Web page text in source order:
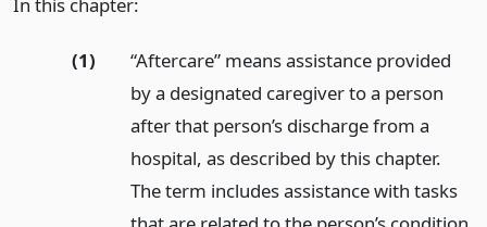
(1)
“Aftercare” means assistance provided
by a designated caregiver to a person
after that person’s discharge from a
hospital, as described by this chapter.
The term includes assistance with tasks